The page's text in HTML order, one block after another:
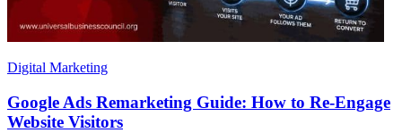
Digital Marketing
Google Ads Remarketing Guide: How to Re-Engage
Website Visitors